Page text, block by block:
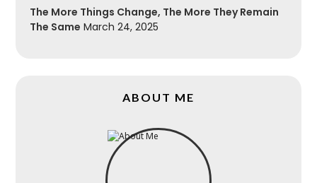
The More Things Change, The More They Remain
The Same March 24, 2025
ABOUT ME